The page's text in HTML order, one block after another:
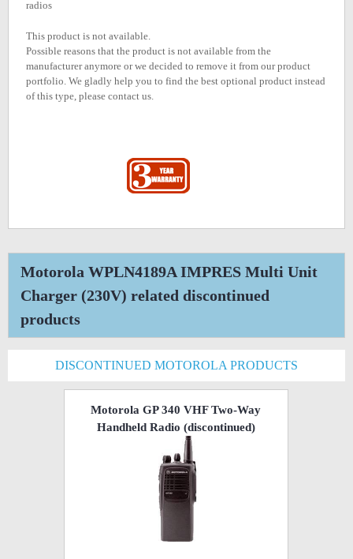
radios
This product is not available.
Possible reasons that the product is not available from the
manufacturer anymore or we decided to remove it from our product
portfolio. We gladly help you to find the best optional product instead
of this type, please contact us.
Motorola WPLN4189A IMPRES Multi Unit
Charger (230V) related discontinued
products
DISCONTINUED MOTOROLA PRODUCTS
Motorola GP 340 VHF Two-Way
Handheld Radio (discontinued)